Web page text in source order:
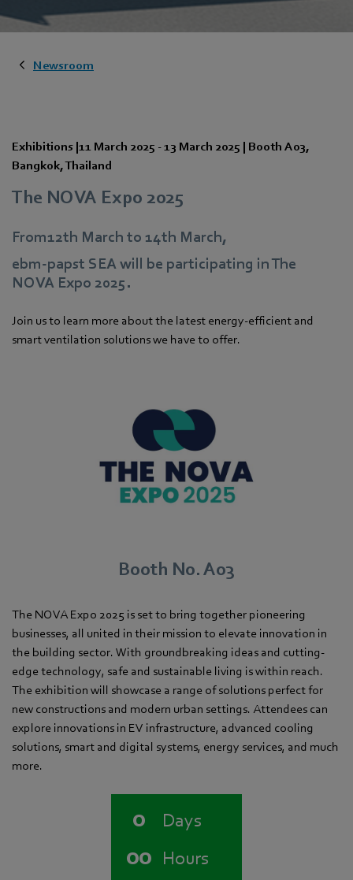
Newsroom
Exhibitions |11 March 2025 -13 March 2025 | Booth A03,
Bangkok,Thailand
The NOVA Expo 2025
From12th March to 14th March,
ebm‑papst SEA will be participating in The
NOVA Expo 2025.
Join us to learn more about the latest energy-efficient and
smart ventilation solutions we have to offer.
Booth No. A03
The NOVA Expo 2025 is set to bring together pioneering
businesses, all united in their mission to elevate innovation in
the building sector. With groundbreaking ideas and cutting-
edge technology, safe and sustainable living is within reach.
The exhibition will showcase a range of solutions perfect for
new constructions and modern urban settings. Attendees can
explore innovations in EV infrastructure, advanced cooling
solutions, smart and digital systems, energy services, and much
more.
0 Days
00 Hours